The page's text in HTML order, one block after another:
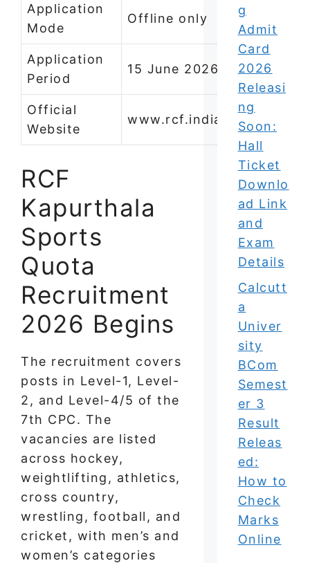
Application
Mode
Offline only
Application
Period
15 June 2026 to 14 July
Official
Website
RCF
Kapurthala
Sports
Quota
Recruitment
2026 Begins
The recruitment covers
posts in Level-1, Level-
2, and Level-4/5 of the
7th CPC. The
vacancies are listed
across hockey,
weightlifting, athletics,
cross country,
wrestling, football, and
cricket, with men’s and
women’s categories
g
Admit
Card
2026
Releasi
ng
Soon:
Hall
Ticket
Downlo
ad Link
and
Exam
Details
Calcutt
a
Univer
sity
BCom
Semest
er 3
Result
Releas
ed:
How to
Check
Marks
Online